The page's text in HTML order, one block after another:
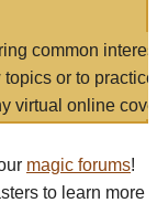
common
or to
virtual online
magic forums!
to learn more